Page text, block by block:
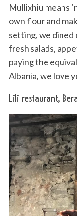
Mullixhiu means
own flour and
setting, we dined
fresh salads,
paying the
Albania, we love
Lili restaurant,